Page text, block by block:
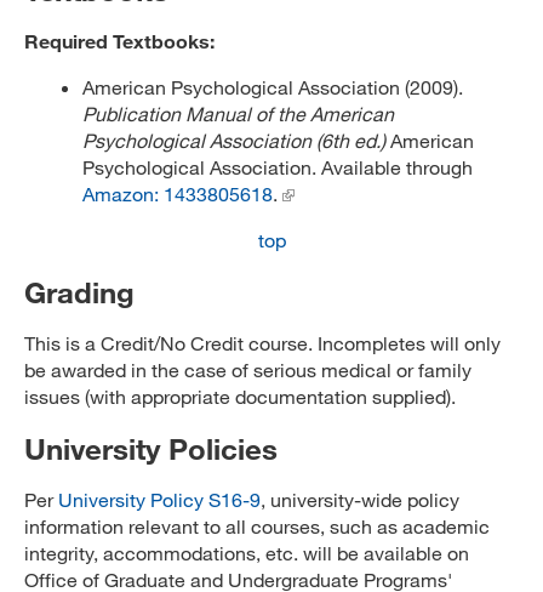
Required Textbooks:
American Psychological Association (2009).
Publication Manual of the American
Psychological Association (6th ed.)American
Psychological Association. Available through
Amazon: 1433805618.
top
Grading
This is a Credit/No Credit course. Incompletes will only
be awarded in the case of serious medical or family
issues (with appropriate documentation supplied).
University Policies
Per University Policy S16-9, university-wide policy
information relevant to all courses, such as academic
integrity, accommodations, etc. will be available on
Office of Graduate and Undergraduate Programs'